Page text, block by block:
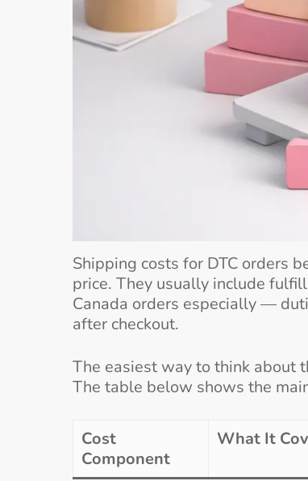
Shipping costs for DTC orders
price. They usually include
Canada orders especially —
after checkout.
The easiest way to think about
The table below shows the
Cost
Component
What It